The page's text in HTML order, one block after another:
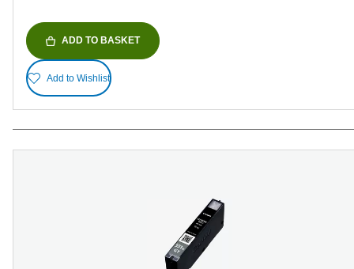
ADD TO BASKET
Add to Wishlist